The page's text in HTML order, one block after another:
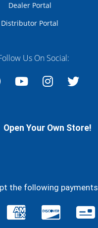
Dealer Portal
Distributor Portal
Us On Social:
Open Your Own Store!
the following